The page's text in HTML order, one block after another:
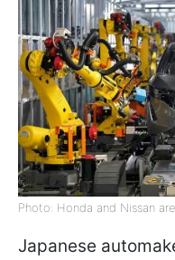
Photo: Honda and Nissan
Japanese